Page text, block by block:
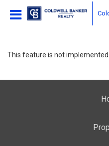
This feature is not